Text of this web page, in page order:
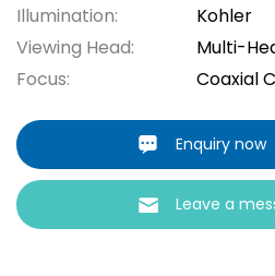
Illumination:
Kohler
Viewing Head:
Multi-
Focus:
Coaxial
Enquiry now
Leave a